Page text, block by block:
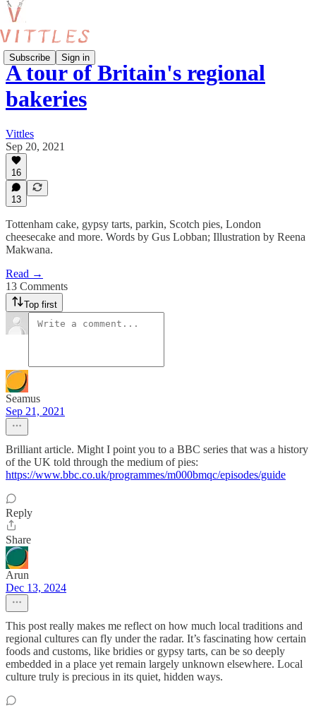
Subscribe Sign in
A tour of Britain's regional
bakeries
Vittles
Sep 20, 2021
16
13
Tottenham cake, gypsy tarts, parkin, Scotch pies, London
cheesecake and more. Words by Gus Lobban; Illustration by Reena
Makwana.
Read →
13 Comments
Top first
Seamus
Sep 21, 2021
Brilliant article. Might I point you to a BBC series that was a history
of the UK told through the medium of pies:
https://www.bbc.co.uk/programmes/m000bmqc/episodes/guide
Reply
Share
Arun
Dec 13, 2024
This post really makes me reflect on how much local traditions and
regional cultures can fly under the radar. It’s fascinating how certain
foods and customs, like bridies or gypsy tarts, can be so deeply
embedded in a place yet remain largely unknown elsewhere. Local
culture truly is precious in its quiet, hidden ways.